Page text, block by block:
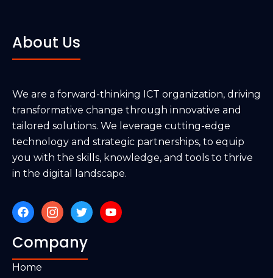
About Us
We are a forward-thinking ICT organization, driving
transformative change through innovative and
tailored solutions. We leverage cutting-edge
technology and strategic partnerships, to equip
you with the skills, knowledge, and tools to thrive
in the digital landscape.
Company
Home